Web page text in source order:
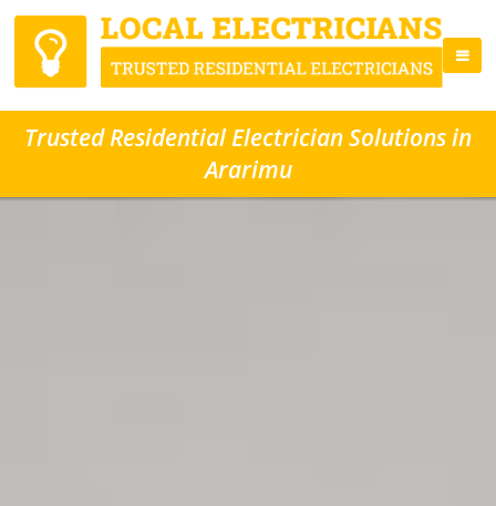
Trusted Residential Electrician Solutions in
Ararimu